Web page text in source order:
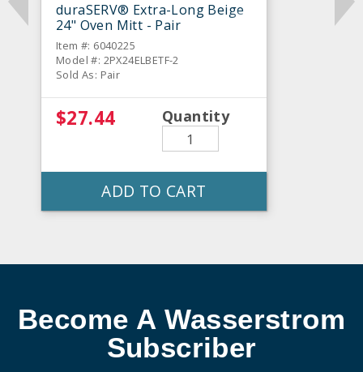
duraSERV® Extra-Long Beige
24" Oven Mitt - Pair
Item #: 6040225
Model #: 2PX24ELBETF-2
Sold As: Pair
$27.44 Quantity
ADD TO CART
Become A Wasserstrom
Subscriber